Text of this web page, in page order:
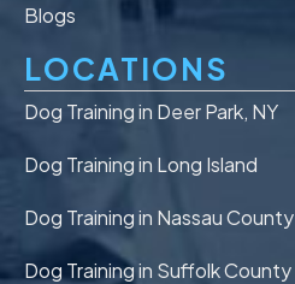
Blogs
LOCATIONS
Dog Training in Deer Park, NY
Dog Training in Long Island
Dog Training in Nassau County
Dog Training in Suffolk County